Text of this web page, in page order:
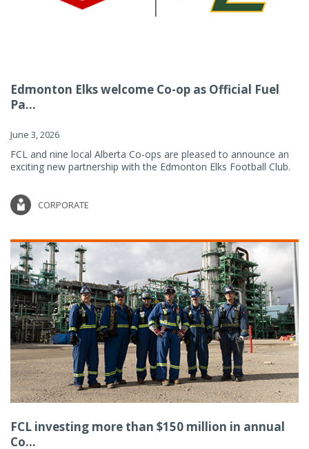
Edmonton Elks welcome Co-op as Official Fuel
Pa...
June 3, 2026
FCL and nine local Alberta Co-ops are pleased to announce an
exciting new partnership with the Edmonton Elks Football Club.
CORPORATE
FCL investing more than $150 million in annual
Co...